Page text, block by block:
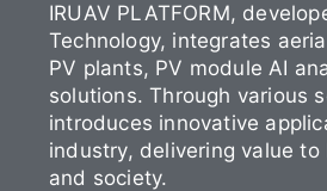
IRUAV PLATFORM,
Technology, integrates
PV plants, PV module AI
solutions. Through various
introduces innovative
industry, delivering value
and society.